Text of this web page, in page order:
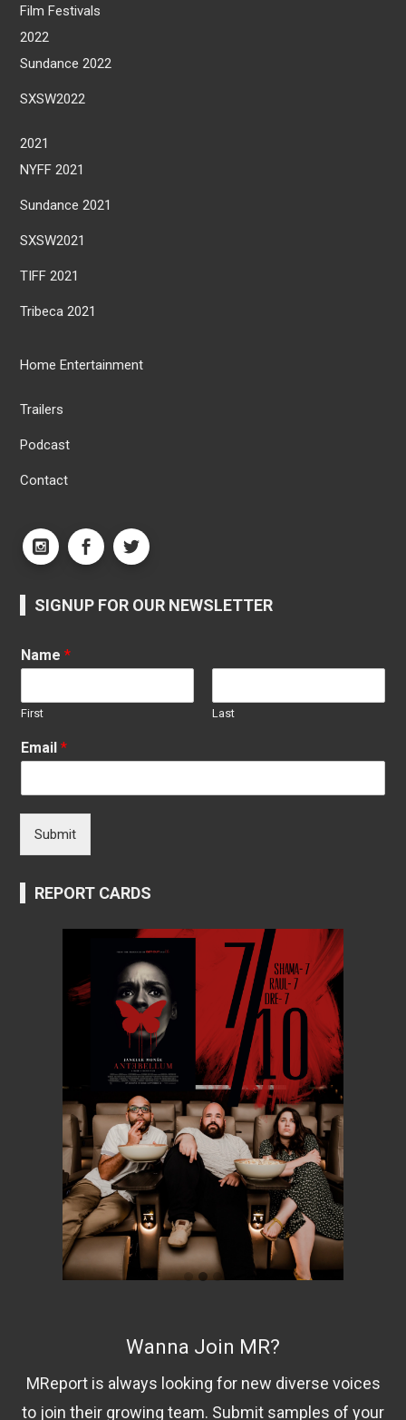
Film Festivals
2022
Sundance 2022
SXSW2022
2021
NYFF 2021
Sundance 2021
SXSW2021
TIFF 2021
Tribeca 2021
Home Entertainment
Trailers
Podcast
Contact
SIGNUP FOR OUR NEWSLETTER
Name*
First Last
Email*
Submit
REPORT CARDS
Wanna Join MR?
MReport is always looking for new diverse voices
to join their growing team. Submit samples of your